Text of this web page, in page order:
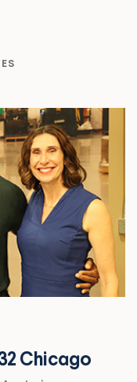
Chicago